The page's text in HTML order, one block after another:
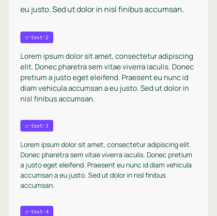
eu justo. Sed ut dolor in nisl finibus accumsan.
c-text-2
Lorem ipsum dolor sit amet, consectetur adipiscing
elit. Donec pharetra sem vitae viverra iaculis. Donec
pretium a justo eget eleifend. Praesent eu nunc id
diam vehicula accumsan a eu justo. Sed ut dolor in
nisl finibus accumsan.
c-text-3
Lorem ipsum dolor sit amet, consectetur adipiscing elit.
Donec pharetra sem vitae viverra iaculis. Donec pretium
a justo eget eleifend. Praesent eu nunc id diam vehicula
accumsan a eu justo. Sed ut dolor in nisl finibus
accumsan.
c-text-4